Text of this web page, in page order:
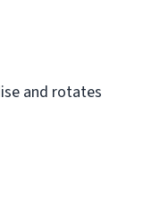
and rotates